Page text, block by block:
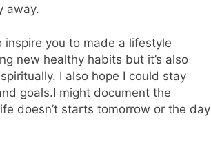
away.
inspire you to made a lifestyle
new healthy habits but it’s also
I also hope I could stay
goals.I might document the
doesn’t starts tomorrow or the